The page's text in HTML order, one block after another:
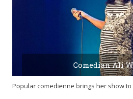
Comedian Ali
Popular comedienne brings her show